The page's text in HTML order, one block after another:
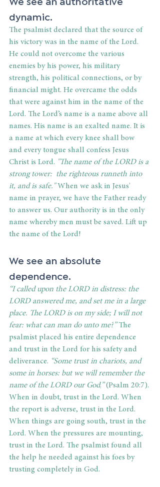
dynamic.
The psalmist declared that the source of
his victory was in the name of the Lord.
He could not overcome the various
enemies by his power, his military
strength, his political connections, or by
financial might. He overcame the odds
that were against him in the name of the
Lord. The Lord’s name is a name above all
names. His name is an exalted name. It is
a name at which every knee shall bow
and every tongue shall confess Jesus
Christ is Lord. "The name of the LORD is a
strong tower:  the righteous runneth into
it, and is safe." When we ask in Jesus'
name in prayer, we have the Father ready
to answer us. Our authority is in the only
name whereby men must be saved. Lift up
the name of the Lord!
We see an absolute
dependence.
“I called upon the LORD in distress: the
LORD answered me, and set me in a large
place. The LORD is on my side; I will not
fear: what can man do unto me?” The
psalmist placed his entire dependence
and trust in the Lord for his safety and
deliverance. “Some trust in chariots, and
some in horses: but we will remember the
name of the LORD our God,” (Psalm 20:7).
When in doubt, trust in the Lord. When
the report is adverse, trust in the Lord.
When things are going south, trust in the
Lord. When the pressures are mounting,
trust in the Lord. The psalmist found all
the help he needed against his foes by
trusting completely in God.